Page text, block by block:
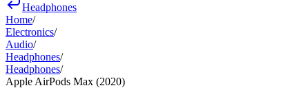
Headphones
Home/
Electronics/
Audio/
Headphones/
Headphones/
Apple AirPods Max (2020)